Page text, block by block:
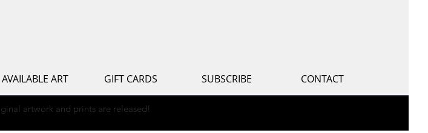
AVAILABLE ART GIFT CARDS SUBSCRIBE CONTACT
artwork and prints are released!